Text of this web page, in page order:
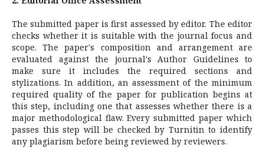
The submitted paper is first assessed by editor. The editor
checks whether it is suitable with the journal focus and
scope. The paper's composition and arrangement are
evaluated against the journal's Author Guidelines to
make sure it includes the required sections and
stylizations. In addition, an assessment of the minimum
required quality of the paper for publication begins at
this step, including one that assesses whether there is a
major methodological flaw. Every submitted paper which
passes this step will be checked by Turnitin to identify
any plagiarism before being reviewed by reviewers.